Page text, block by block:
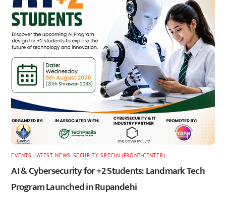
EVENTS LATEST,NEWS SECURITY,SPECIAL(FRONT-CENTER)
AI & Cybersecurity for +2 Students: Landmark Tech
Program Launched in Rupandehi